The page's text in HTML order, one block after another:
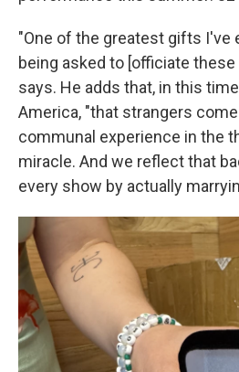
"One of the greatest gifts I've
being asked to [officiate
says. He adds that, in this
America, "that strangers
communal experience in the
miracle. And we reflect that
every show by actually